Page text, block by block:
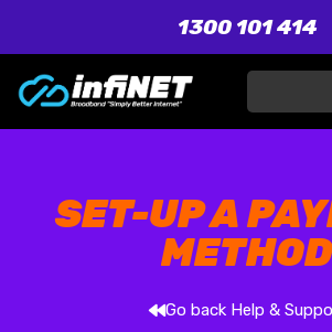
1300 101 414
SET-UP A
METHOD
Go back Help &